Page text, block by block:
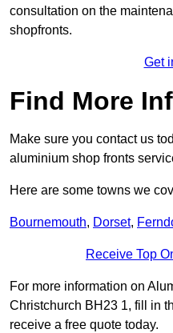
consultation on the
shopfronts.
Get
Find More
Make sure you contact us
aluminium shop fronts
Here are some towns we
Bournemouth, Dorset,
Receive Top
For more information on
Christchurch BH23 1, fill in
receive a free quote today.